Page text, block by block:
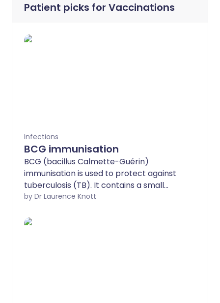
Patient picks for Vaccinations
Infections
BCG immunisation
BCG (bacillus Calmette-Guérin)
immunisation is used to protect against
tuberculosis (TB). It contains a small
number of modified TB germs (bacteria).
defences to be ready to fight TB
by Dr Laurence Knott